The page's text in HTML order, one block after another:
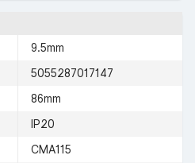
9.5mm
5055287017147
86mm
IP20
CMA115